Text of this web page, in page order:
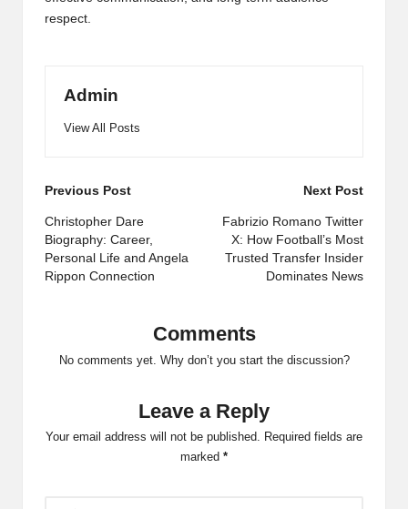
respect.
Admin
View All Posts
Post
navigation
Previous Post
Christopher Dare
Biography: Career,
Personal Life and Angela
Rippon Connection
Next Post
Fabrizio Romano Twitter
X: How Football’s Most
Trusted Transfer Insider
Dominates News
Comments
No comments yet. Why don’t you start the discussion?
Leave a Reply
Your email address will not be published. Required fields are
marked *